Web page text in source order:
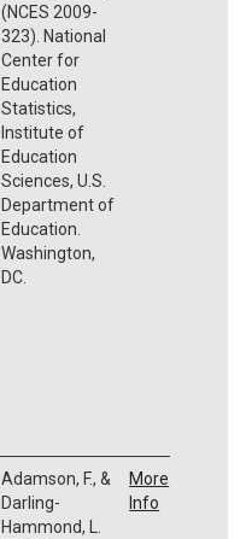
(NCES 2009-
323). National
Center for
Education
Statistics,
Institute of
Education
Sciences, U.S.
Department of
Education.
Washington,
DC.
Adamson, F., &
Darling-
Hammond, L.
More
Info